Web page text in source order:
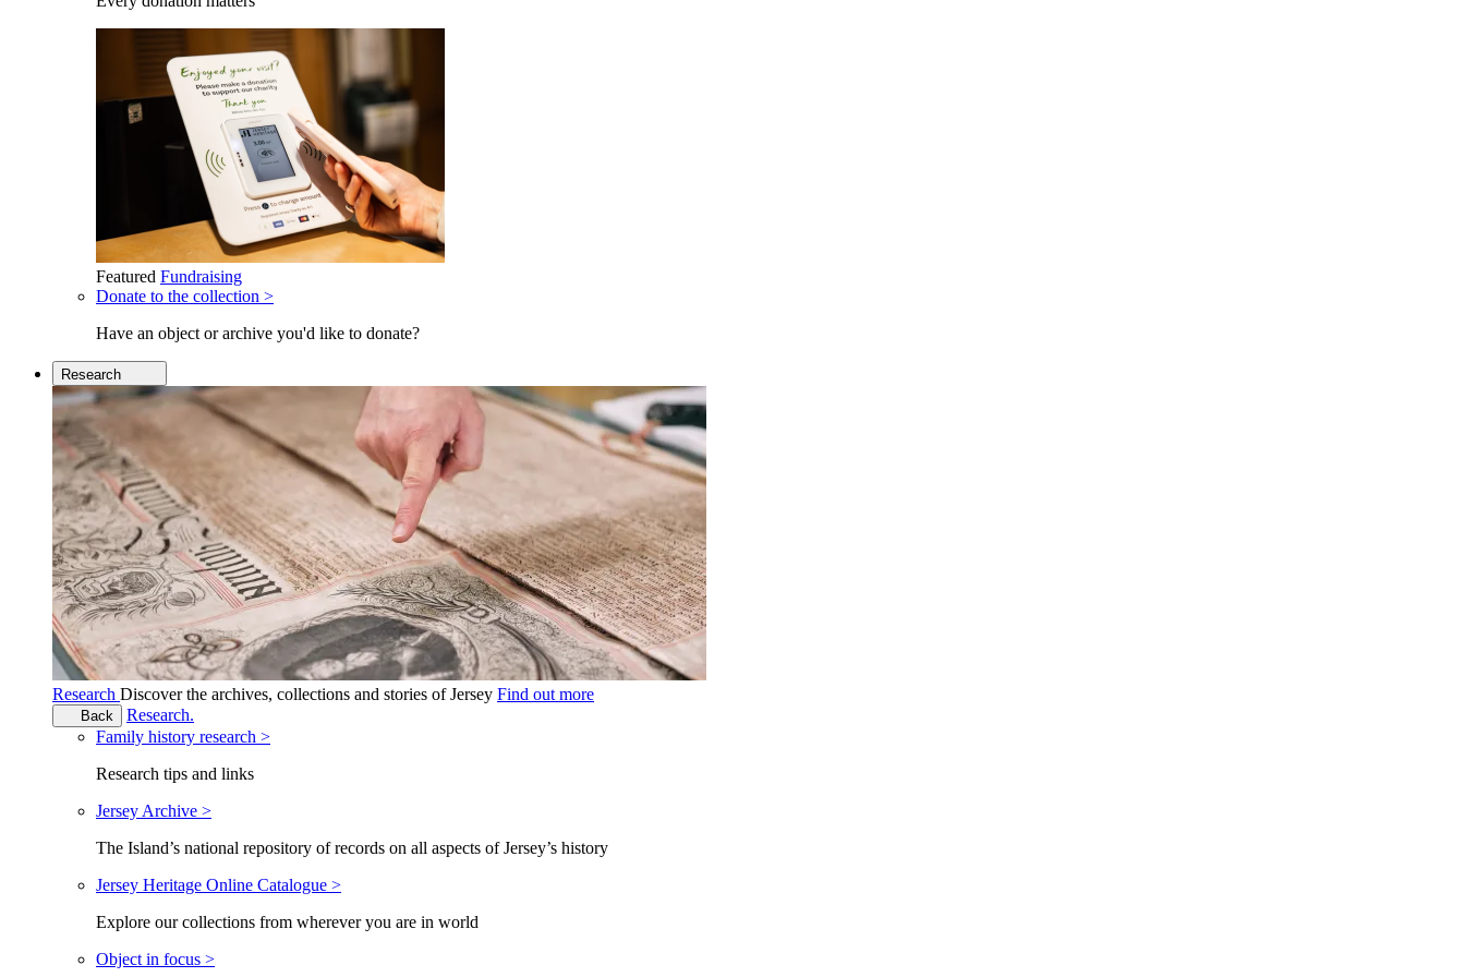
Featured Fundraising
Donate to the collection >
Have an object or archive you'd like to donate?
Research
Research Discover the archives, collections and stories of Jersey Find out more
Back
Research.
Family history research >
Research tips and links
Jersey Archive >
The Island’s national repository of records on all aspects of Jersey’s history
Jersey Heritage Online Catalogue >
Explore our collections from wherever you are in world
Object in focus >